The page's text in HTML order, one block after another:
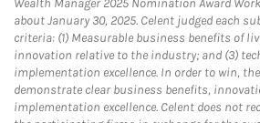
Wealth Manager 2025 Nomination Award
about January 30, 2025. Celent judged each
criteria: (1) Measurable business benefits of
innovation relative to the industry; and (3)
implementation excellence. In order to win,
demonstrate clear business benefits,
implementation excellence. Celent does not